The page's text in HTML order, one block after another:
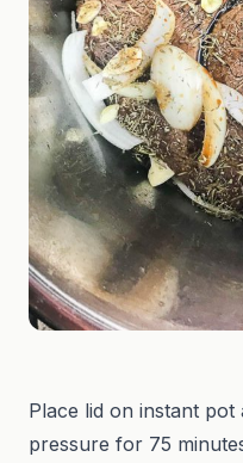
Place lid on instant pot
pressure for 75